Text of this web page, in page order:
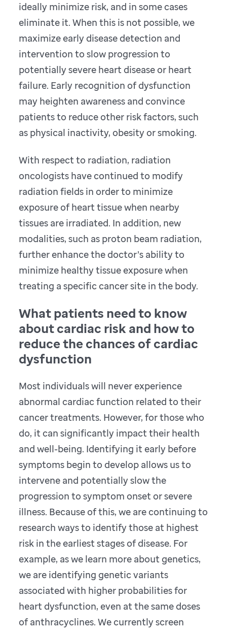
ideally minimize risk, and in some cases
eliminate it. When this is not possible, we
maximize early disease detection and
intervention to slow progression to
potentially severe heart disease or heart
failure. Early recognition of dysfunction
may heighten awareness and convince
patients to reduce other risk factors, such
as physical inactivity, obesity or smoking.
With respect to radiation, radiation
oncologists have continued to modify
radiation fields in order to minimize
exposure of heart tissue when nearby
tissues are irradiated. In addition, new
modalities, such as proton beam radiation,
further enhance the doctor’s ability to
minimize healthy tissue exposure when
treating a specific cancer site in the body.
What patients need to know
about cardiac risk and how to
reduce the chances of cardiac
dysfunction
Most individuals will never experience
abnormal cardiac function related to their
cancer treatments. However, for those who
do, it can significantly impact their health
and well-being. Identifying it early before
symptoms begin to develop allows us to
intervene and potentially slow the
progression to symptom onset or severe
illness. Because of this, we are continuing to
research ways to identify those at highest
risk in the earliest stages of disease. For
example, as we learn more about genetics,
we are identifying genetic variants
associated with higher probabilities for
heart dysfunction, even at the same doses
of anthracyclines. We currently screen